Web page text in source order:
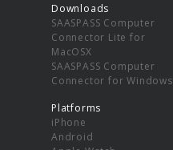
Downloads
SAASPASS Computer
Connector Lite for
MacOSX
SAASPASS Computer
Connector for Windows
Platforms
iPhone
Android